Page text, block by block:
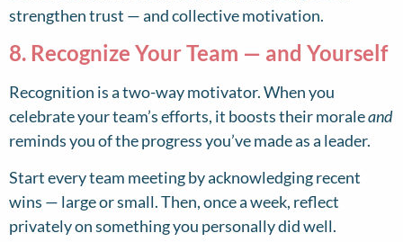
strengthen trust — and collective motivation.
8. Recognize Your Team — and Yourself
Recognition is a two-way motivator. When you
celebrate your team’s efforts, it boosts their moraleand
reminds you of the progress you’ve made as a leader.
Start every team meeting by acknowledging recent
wins — large or small. Then, once a week, reflect
privately on something you personally did well.